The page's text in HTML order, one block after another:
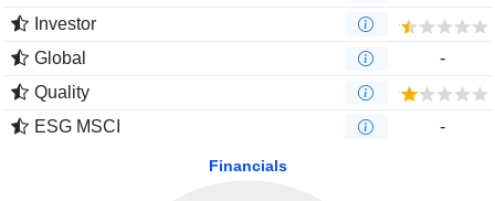
Investor
Global
-
Quality
ESG MSCI
-